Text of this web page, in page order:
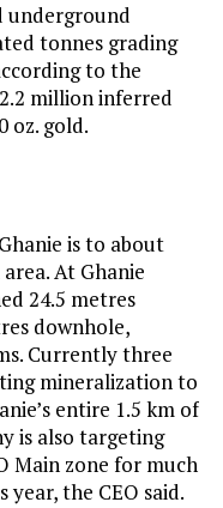
underground
tonnes grading
to the
million inferred
oz. gold.
is to about
At Ghanie
24.5 metres
downhole,
Currently three
mineralization to
entire 1.5 km of
is also targeting
Main zone for much
the CEO said.